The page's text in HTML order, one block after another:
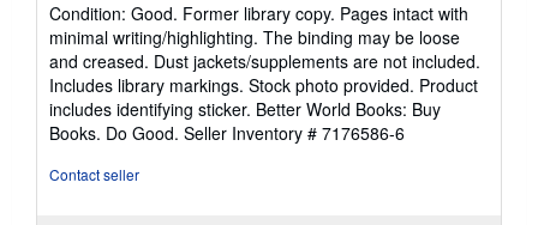
5
out
of
5
stars
Condition: Good. Former library copy. Pages intact with
minimal writing/highlighting. The binding may be loose
and creased. Dust jackets/supplements are not included.
Includes library markings. Stock photo provided. Product
includes identifying sticker. Better World Books: Buy
Books. Do Good. Seller Inventory # 7176586-6
Contact seller